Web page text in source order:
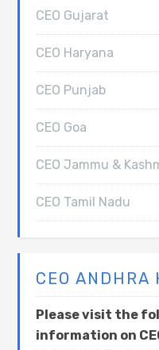
CEO Gujarat
CEO Haryana
CEO Punjab
CEO Goa
CEO Jammu &
CEO Tamil Nadu
CEO ANDHRA
Please visit the
information on